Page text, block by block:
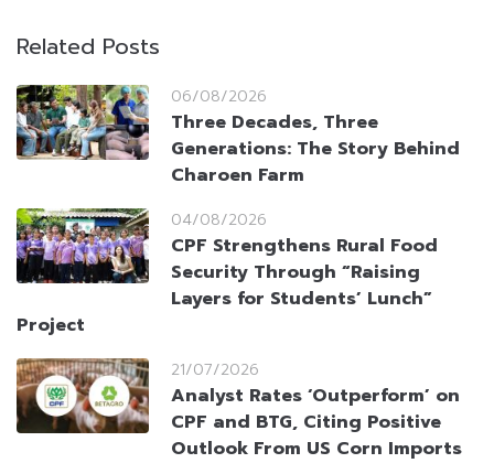
Related Posts
06/08/2026
Three Decades, Three
Generations: The Story Behind
Charoen Farm
04/08/2026
CPF Strengthens Rural Food
Security Through “Raising
Layers for Students’ Lunch”
Project
21/07/2026
Analyst Rates ‘Outperform’ on
CPF and BTG, Citing Positive
Outlook From US Corn Imports